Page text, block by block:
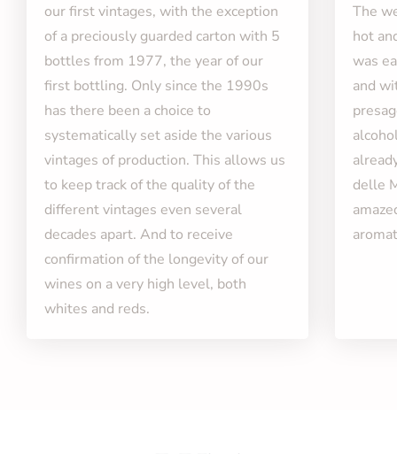
our first vintages, with the exception
of a preciously guarded carton with 5
bottles from 1977, the year of our
first bottling. Only since the 1990s
has there been a choice to
systematically set aside the various
vintages of production. This allows us
to keep track of the quality of the
different vintages even several
decades apart. And to receive
confirmation of the longevity of our
wines on a very high level, both
whites and reds.
The
hot
was
and
delle